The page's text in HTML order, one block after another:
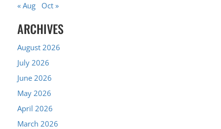
« Aug Oct »
ARCHIVES
August 2026
July 2026
June 2026
May 2026
April 2026
March 2026